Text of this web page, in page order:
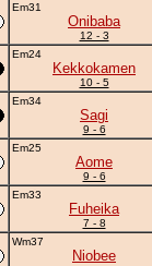
Em31
Onibaba
12 - 3
Em24
Kekkokamen
10 - 5
Em34
Sagi
9 - 6
Em25
Aome
9 - 6
Em33
Fuheika
7 - 8
Wm37
Niobee